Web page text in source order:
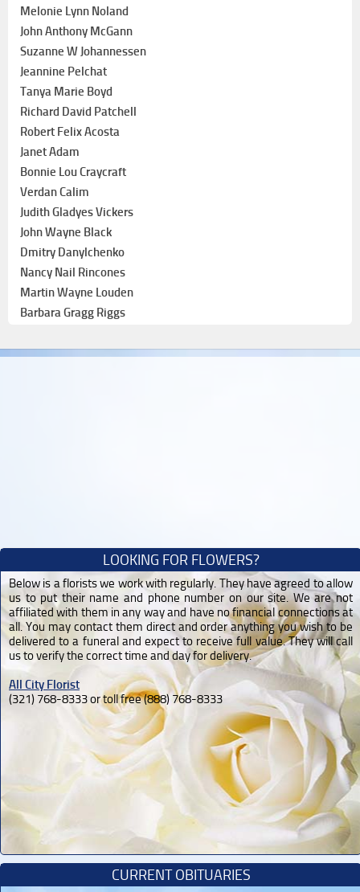
Melonie Lynn Noland
John Anthony McGann
Suzanne W Johannessen
Jeannine Pelchat
Tanya Marie Boyd
Richard David Patchell
Robert Felix Acosta
Janet Adam
Bonnie Lou Craycraft
Verdan Calim
Judith Gladyes Vickers
John Wayne Black
Dmitry Danylchenko
Nancy Nail Rincones
Martin Wayne Louden
Barbara Gragg Riggs
LOOKING FOR FLOWERS?
Below is a florists we work with regularly. They have agreed to allow
us to put their name and phone number on our site. We are not
affiliated with them in any way and have no financial connections at
all. You may contact them direct and order anything you wish to be
delivered to a funeral and expect to receive full value. They will call
us to verify the correct time and day for delivery.
All City Florist
(321) 768-8333 or toll free (888) 768-8333
CURRENT OBITUARIES